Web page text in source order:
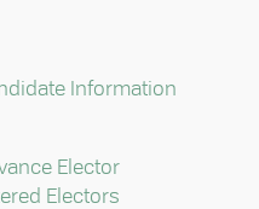
Information
Elector
Electors